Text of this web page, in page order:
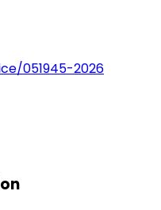
051945-2026